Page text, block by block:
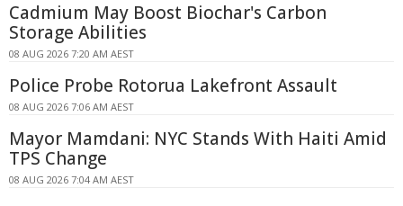
Cadmium May Boost Biochar's Carbon
Storage Abilities
08 AUG 2026 7:20 AM AEST
Police Probe Rotorua Lakefront Assault
08 AUG 2026 7:06 AM AEST
Mayor Mamdani: NYC Stands With Haiti Amid
TPS Change
08 AUG 2026 7:04 AM AEST